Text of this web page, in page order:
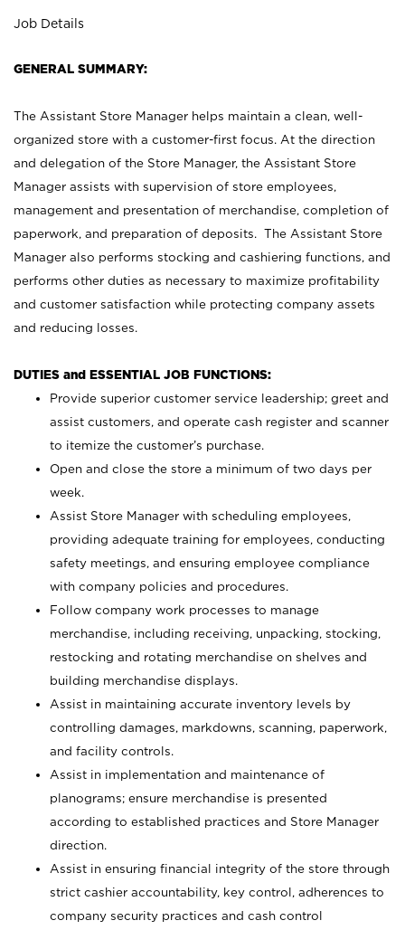
Job Details
GENERAL SUMMARY:
The Assistant Store Manager helps maintain a clean, well-
organized store with a customer-first focus. At the direction
and delegation of the Store Manager, the Assistant Store
Manager assists with supervision of store employees,
management and presentation of merchandise, completion of
paperwork, and preparation of deposits. The Assistant Store
Manager also performs stocking and cashiering functions, and
performs other duties as necessary to maximize profitability
and customer satisfaction while protecting company assets
and reducing losses.
DUTIES and ESSENTIAL JOB FUNCTIONS:
Provide superior customer service leadership; greet and
assist customers, and operate cash register and scanner
to itemize the customer’s purchase.
Open and close the store a minimum of two days per
week.
Assist Store Manager with scheduling employees,
providing adequate training for employees, conducting
safety meetings, and ensuring employee compliance
with company policies and procedures.
Follow company work processes to manage
merchandise, including receiving, unpacking, stocking,
restocking and rotating merchandise on shelves and
building merchandise displays.
Assist in maintaining accurate inventory levels by
controlling damages, markdowns, scanning, paperwork,
and facility controls.
Assist in implementation and maintenance of
planograms; ensure merchandise is presented
according to established practices and Store Manager
direction.
Assist in ensuring financial integrity of the store through
strict cashier accountability, key control, adherences to
company security practices and cash control